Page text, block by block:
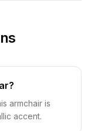
armchair is
accent.